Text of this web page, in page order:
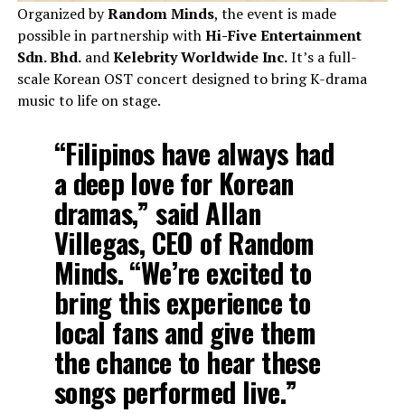
Organized byRandom Minds, the event is made
possible in partnership withHi-Five Entertainment
Sdn. Bhd.andKelebrity Worldwide Inc.It’s a full-
scale Korean OST concert designed to bring K-drama
music to life on stage.
“Filipinos have always had
a deep love for Korean
dramas,” said Allan
Villegas, CEO of Random
Minds. “We’re excited to
bring this experience to
local fans and give them
the chance to hear these
songs performed live.”